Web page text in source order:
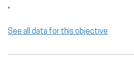
,
See all data for this objective